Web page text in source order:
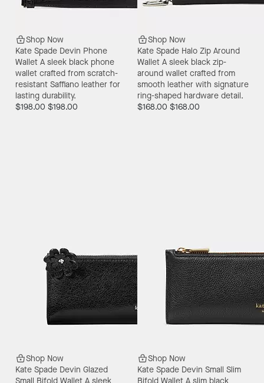
Shop Now
Kate Spade Devin Phone
Wallet A sleek black phone
wallet crafted from scratch-
resistant Saffiano leather for
lasting durability.
$198.00 $198.00
Shop Now
Kate Spade Halo Zip Around
Wallet A sleek black zip-
around wallet crafted from
smooth leather with signature
ring-shaped hardware detail.
$168.00 $168.00
Shop Now
Kate Spade Devin Glazed
Shop Now
Kate Spade Devin Small Slim